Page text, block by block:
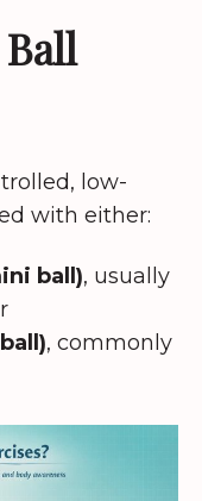
low-
with either:
ball), usually
, commonly